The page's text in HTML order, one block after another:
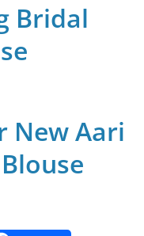
Bridal
New Aari